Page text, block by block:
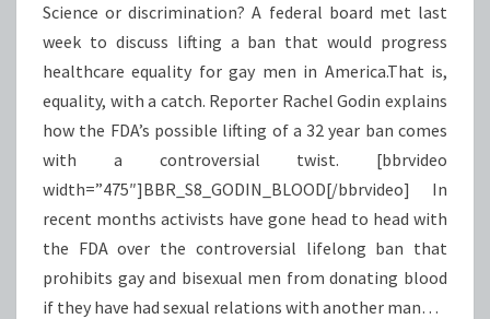
Science or discrimination? A federal board met last
week to discuss lifting a ban that would progress
healthcare equality for gay men in America.That is,
equality, with a catch. Reporter Rachel Godin explains
how the FDA’s possible lifting of a 32 year ban comes
with a controversial twist. [bbrvideo
width=”475″]BBR_S8_GODIN_BLOOD[/bbrvideo] In
recent months activists have gone head to head with
the FDA over the controversial lifelong ban that
prohibits gay and bisexual men from donating blood
if they have had sexual relations with another man…